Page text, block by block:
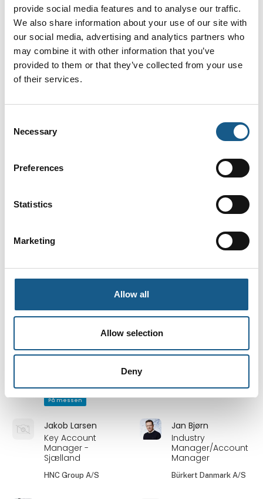
provide social media features and to analyse our traffic.
We also share information about your use of our site with
our social media, advertising and analytics partners who
may combine it with other information that you’ve
provided to them or that they’ve collected from your use
of their services.
Selection
Necessary
Preferences
Statistics
Marketing
Allow all
Allow selection
Deny
Helle Baltser
Mortensen
Salgschef
Helle Bay
Jørgensen
Internal Sales
Infrastructure &
Industry
Redaktør
Heptagon Aps
Ekstern salg
SCHUNK Intec A/S
Holger Jensen
Ib Christensen
and Technical
På messen
Denmark
Jakob Larsen
Key Account
Manager -
Sjælland
HNC Group A/S
Jan Bjørn
Industry
Manager/Account
Manager
Bürkert Danmark A/S